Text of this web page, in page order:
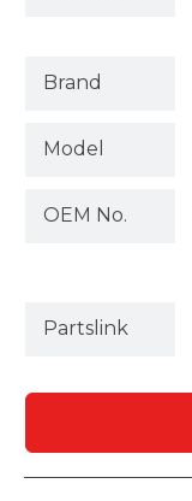
Brand
Model
OEM No.
Partslink